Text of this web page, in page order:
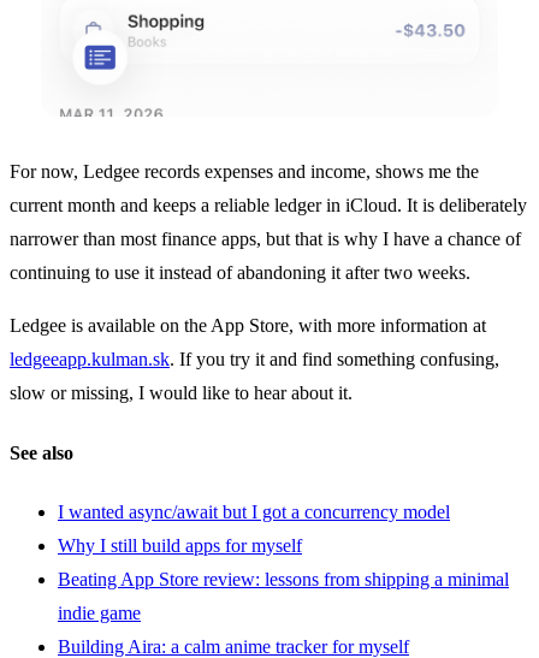
For now, Ledgee records expenses and income, shows me the
current month and keeps a reliable ledger in iCloud. It is deliberately
narrower than most finance apps, but that is why I have a chance of
continuing to use it instead of abandoning it after two weeks.
Ledgee is available on the App Store, with more information at
ledgeeapp.kulman.sk. If you try it and find something confusing,
slow or missing, I would like to hear about it.
See also
I wanted async/await but I got a concurrency model
Why I still build apps for myself
Beating App Store review: lessons from shipping a minimal
indie game
Building Aira: a calm anime tracker for myself